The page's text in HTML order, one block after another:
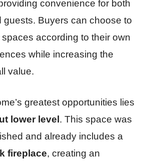
convenience for both
guests. Buyers can choose to
according to their own
while increasing the
value.
greatest opportunities lies
lower level . This space was
and already includes a
fireplace, creating an